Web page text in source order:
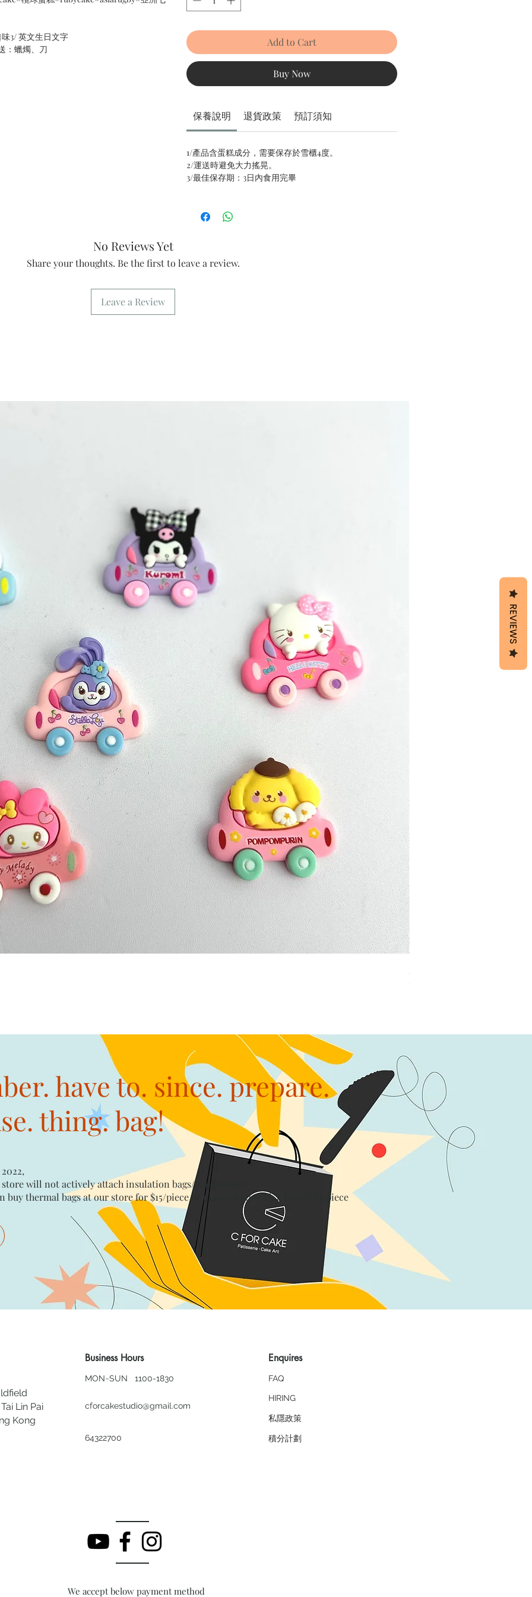
3/ 英文生日文字
：蠟燭、刀
Add to Cart
Buy Now
保養說明 退貨政策 預訂須知
1/產品含蛋糕成分，需要保存於雪櫃4度。
2/運送時避免大力搖晃。
3/最佳保存期：3日內食用完畢
No Reviews Yet
Share your thoughts. Be the first to leave a review.
Leave a Review
have to. since. prepare.
thing. bag!
will not actively attach insulation bags/plastic bags​
buy thermal bags at our store for $15/piece​ or plastic bags with a levy of $1/piece
Lin Pai
Kong
Business Hours
MON~SUN 1100-1830
cforcakestudio@gmail.com
64322700
Enquires
FAQ
HIRING
私隱政策
​積分計劃
We accept below payment method
REVIEWS